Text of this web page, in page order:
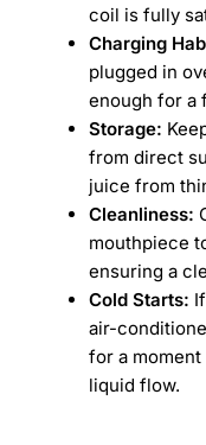
coil is fully
Charging
plugged in
enough for a
Storage:
from direct
juice from
Cleanliness:
mouthpiece
ensuring a
Cold Starts:
air-
for a
liquid flow.